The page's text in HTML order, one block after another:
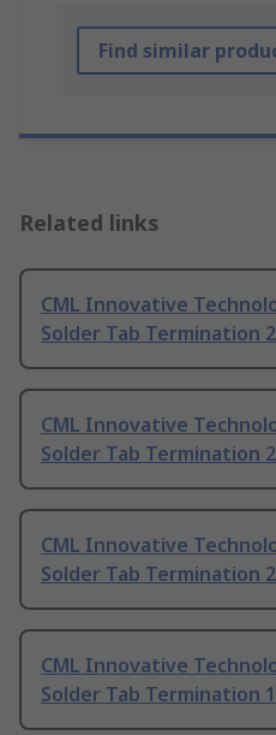
Find similar
Related links
CML Innovative
Solder Tab Termination
CML Innovative
Solder Tab Termination
CML Innovative
Solder Tab Termination
CML Innovative
Solder Tab Termination